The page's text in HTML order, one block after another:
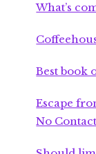
What’s
Best book
Escape
No Contact